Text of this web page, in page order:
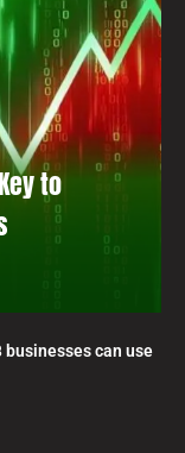
to
businesses can use